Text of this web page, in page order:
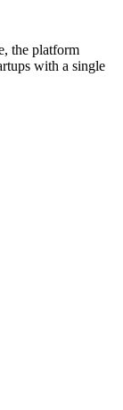
the platform
with a single